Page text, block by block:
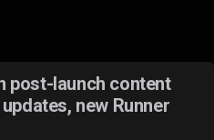
post-launch content
new Runner